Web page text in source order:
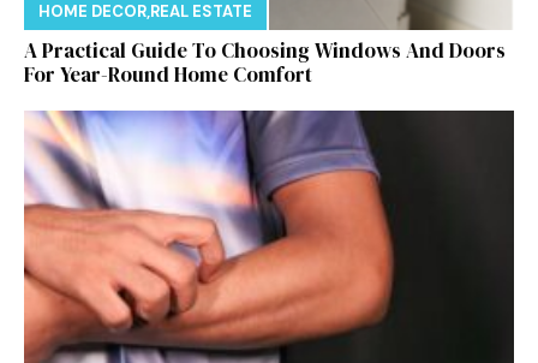
HOME DECOR,REAL ESTATE
A Practical Guide To Choosing Windows And Doors
For Year-Round Home Comfort